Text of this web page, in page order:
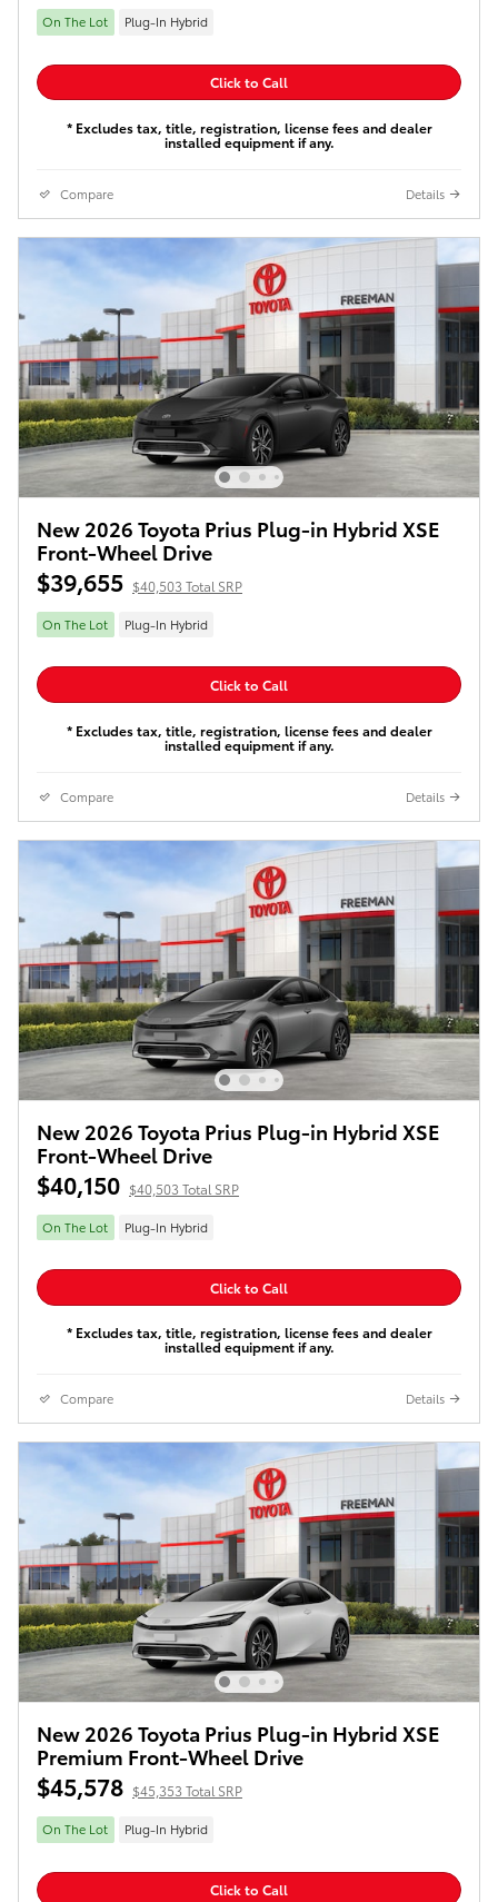
On The Lot Plug-In Hybrid
Click to Call
* Excludes tax, title, registration, license fees and dealer
installed equipment if any.
Compare Details
New 2026 Toyota Prius Plug-in Hybrid XSE
Front-Wheel Drive
$39,655 $40,503 Total SRP
On The Lot Plug-In Hybrid
Click to Call
* Excludes tax, title, registration, license fees and dealer
installed equipment if any.
Compare Details
New 2026 Toyota Prius Plug-in Hybrid XSE
Front-Wheel Drive
$40,150 $40,503 Total SRP
On The Lot Plug-In Hybrid
Click to Call
* Excludes tax, title, registration, license fees and dealer
installed equipment if any.
Compare Details
New 2026 Toyota Prius Plug-in Hybrid XSE
Premium Front-Wheel Drive
$45,578 $45,353 Total SRP
On The Lot Plug-In Hybrid
Click to Call